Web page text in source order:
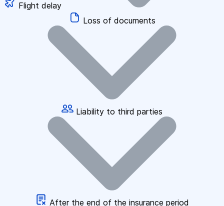
Flight delay
Loss of documents
Liability to third parties
After the end of the insurance period